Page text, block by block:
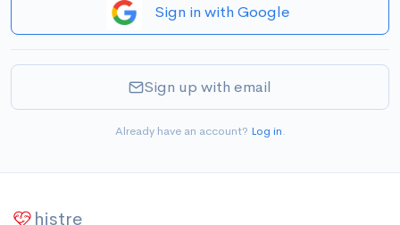
Sign in with Google
Sign up with email
Already have an account? Log in.
histre